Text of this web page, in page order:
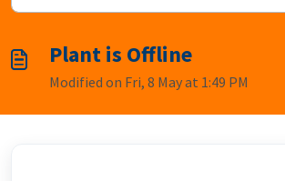
Plant is Offline
Modified on Fri, 8 May at 1:49 PM